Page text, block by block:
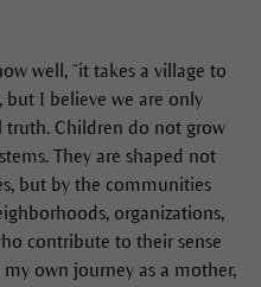
well, “it takes a village to
but I believe we are only
truth. Children do not grow
They are shaped not
but by the communities
organizations,
contribute to their sense
own journey as a mother,